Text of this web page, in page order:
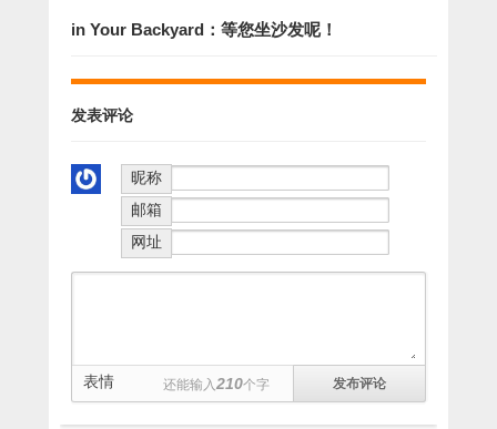
in Your Backyard：等您坐沙发呢！
发表评论
昵称
邮箱
网址
表情 还能输入210个字